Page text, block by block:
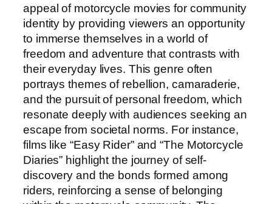
appeal of motorcycle movies for community
identity by providing viewers an opportunity
to immerse themselves in a world of
freedom and adventure that contrasts with
their everyday lives. This genre often
portrays themes of rebellion, camaraderie,
and the pursuit of personal freedom, which
resonate deeply with audiences seeking an
escape from societal norms. For instance,
films like “Easy Rider” and “The Motorcycle
Diaries” highlight the journey of self-
discovery and the bonds formed among
riders, reinforcing a sense of belonging